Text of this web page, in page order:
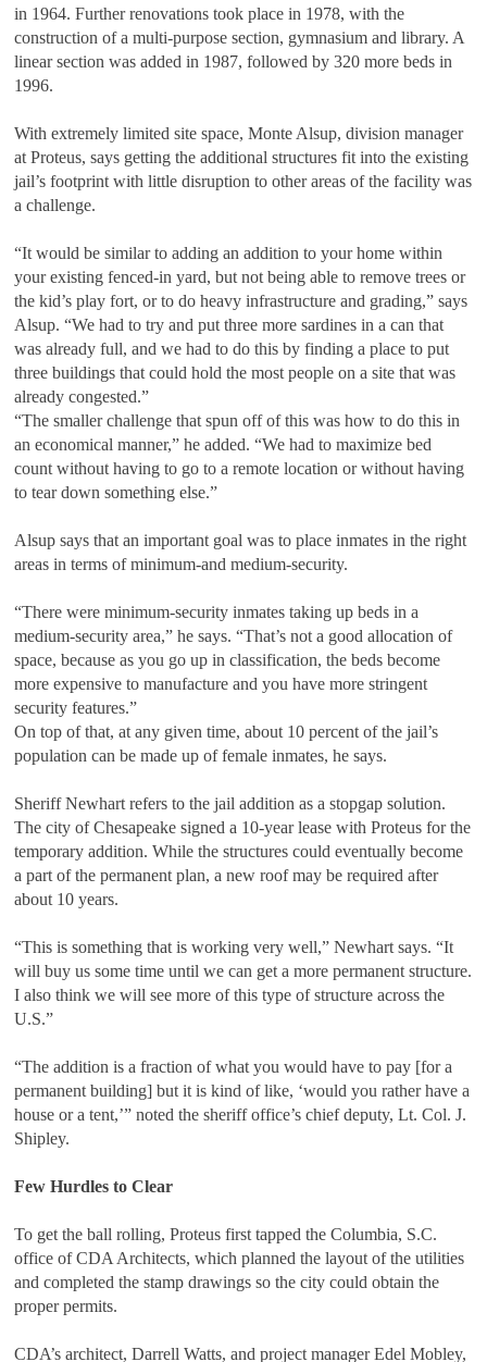
in 1964. Further renovations took place in 1978, with the
construction of a multi-purpose section, gymnasium and library. A
linear section was added in 1987, followed by 320 more beds in
1996.
With extremely limited site space, Monte Alsup, division manager
at Proteus, says getting the additional structures fit into the existing
jail’s footprint with little disruption to other areas of the facility was
a challenge.
“It would be similar to adding an addition to your home within
your existing fenced-in yard, but not being able to remove trees or
the kid’s play fort, or to do heavy infrastructure and grading,” says
Alsup. “We had to try and put three more sardines in a can that
was already full, and we had to do this by finding a place to put
three buildings that could hold the most people on a site that was
already congested.”
“The smaller challenge that spun off of this was how to do this in
an economical manner,” he added. “We had to maximize bed
count without having to go to a remote location or without having
to tear down something else.”
Alsup says that an important goal was to place inmates in the right
areas in terms of minimum-and medium-security.
“There were minimum-security inmates taking up beds in a
medium-security area,” he says. “That’s not a good allocation of
space, because as you go up in classification, the beds become
more expensive to manufacture and you have more stringent
security features.”
On top of that, at any given time, about 10 percent of the jail’s
population can be made up of female inmates, he says.
Sheriff Newhart refers to the jail addition as a stopgap solution.
The city of Chesapeake signed a 10-year lease with Proteus for the
temporary addition. While the structures could eventually become
a part of the permanent plan, a new roof may be required after
about 10 years.
“This is something that is working very well,” Newhart says. “It
will buy us some time until we can get a more permanent structure.
I also think we will see more of this type of structure across the
U.S.”
“The addition is a fraction of what you would have to pay [for a
permanent building] but it is kind of like, ‘would you rather have a
house or a tent,’” noted the sheriff office’s chief deputy, Lt. Col. J.
Shipley.
Few Hurdles to Clear
To get the ball rolling, Proteus first tapped the Columbia, S.C.
office of CDA Architects, which planned the layout of the utilities
and completed the stamp drawings so the city could obtain the
proper permits.
CDA’s architect, Darrell Watts, and project manager Edel Mobley,